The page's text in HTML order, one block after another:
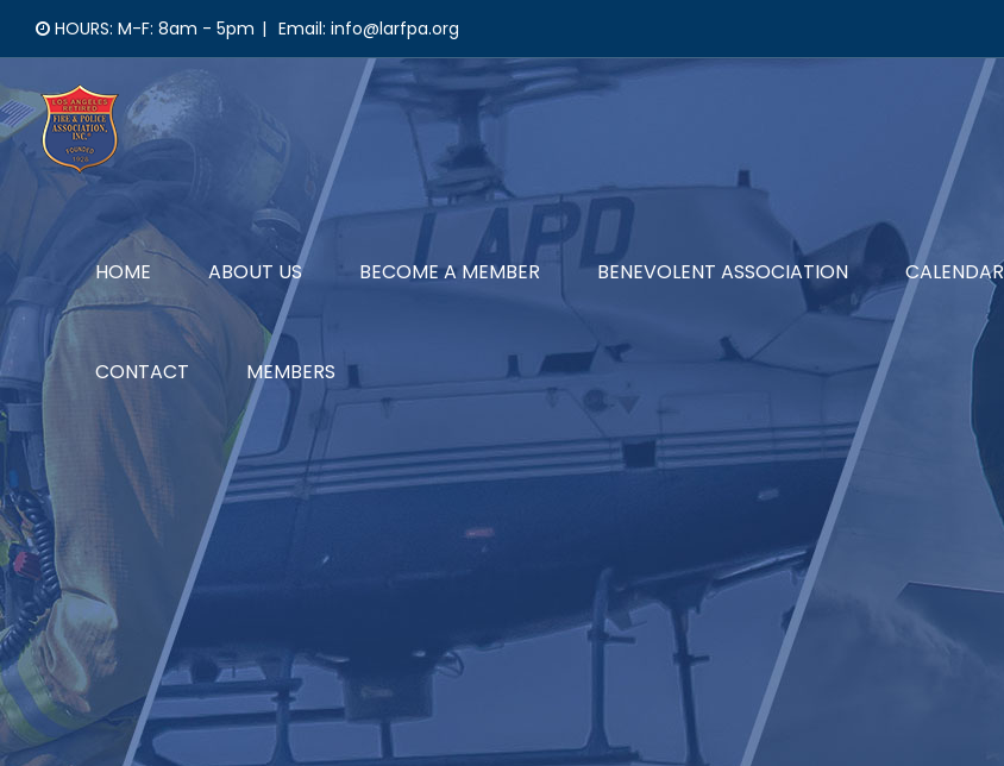
content
HOURS: M-F: 8am - 5pm | Email: info@larfpa.org
HOME ABOUT US BECOME A MEMBER BENEVOLENT ASSOCIATION CALENDAR
CONTACT MEMBERS